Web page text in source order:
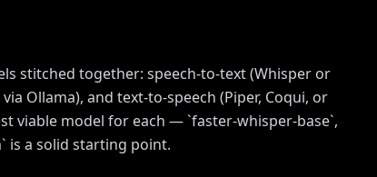
stitched together: speech-to-text (Whisper or
Ollama), and text-to-speech (Piper, Coqui, or
viable model for each — `faster-whisper-base`,
is a solid starting point.